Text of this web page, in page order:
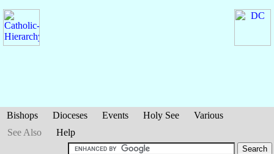
Bishops Dioceses Events Holy See
Various
See Also
Help